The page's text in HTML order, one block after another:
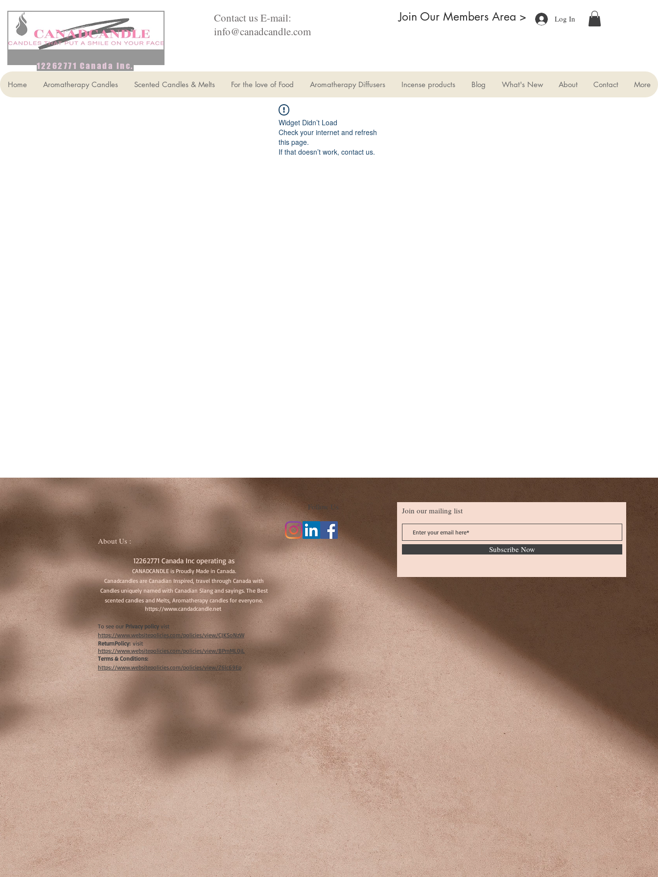
12262771 Canada Inc.
Contact us E-mail:
info@canadcandle.com
Log In
Join Our Members Area >
Home Aromatherapy Candles Scented Candles & Melts For the love of Food Aromatherapy Diffusers Incense products Blog What's New About Contact More
Widget Didn’t Load
Check your internet and refresh
this page.
If that doesn’t work, contact us.
Follow Us
About Us :
12262771 Canada Inc operating as
CANADCANDLE is Proudly Made in Canada.
Canadcandles are Canadian Inspired, travel through Canada with
Candles uniquely named with Canadian Slang and sayings. The Best
scented candles and Melts, Aromatherapy candles for everyone.
https://www.candadcandle.net
To see our Privacy policy vist
https://www.websitepolicies.com/policies/view/CJKSoNzW
ReturnPolicy:visit
https://www.websitepolicies.com/policies/view/BPmML0jL
Terms & Conditions:
https://www.websitepolicies.com/policies/view/Z6lc69Ep
Join our mailing list
Subscribe Now